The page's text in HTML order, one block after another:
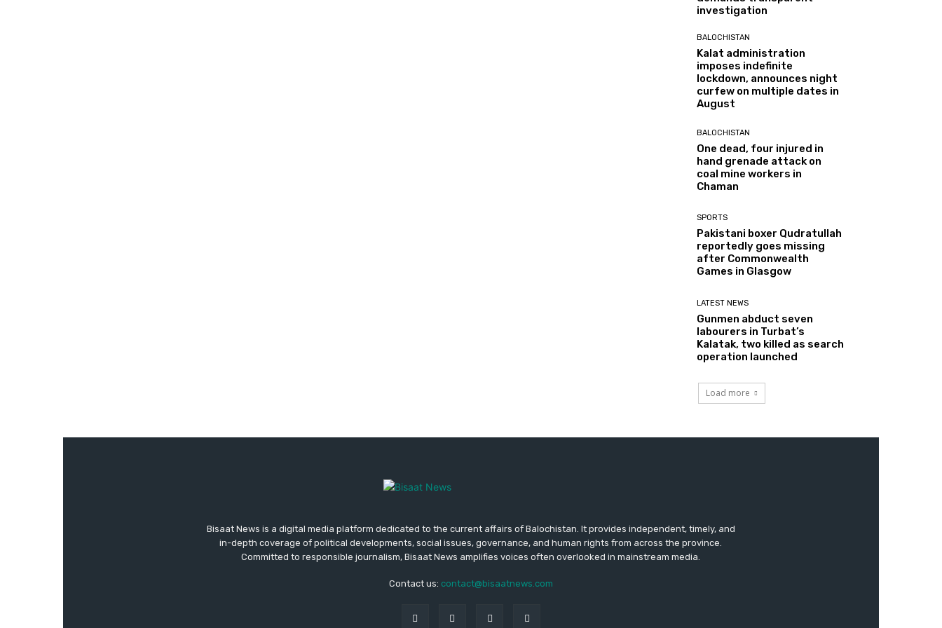
investigation
BALOCHISTAN
Kalat administration
imposes indefinite
lockdown, announces night
curfew on multiple dates in
August
BALOCHISTAN
One dead, four injured in
hand grenade attack on
coal mine workers in
Chaman
SPORTS
Pakistani boxer Qudratullah
reportedly goes missing
after Commonwealth
Games in Glasgow
LATEST NEWS
Gunmen abduct seven
labourers in Turbat’s
Kalatak, two killed as search
operation launched
Load more
Bisaat News is a digital media platform dedicated to the current affairs of Balochistan. It provides independent, timely, and
in-depth coverage of political developments, social issues, governance, and human rights from across the province.
Committed to responsible journalism, Bisaat News amplifies voices often overlooked in mainstream media.
Contact us: contact@bisaatnews.com